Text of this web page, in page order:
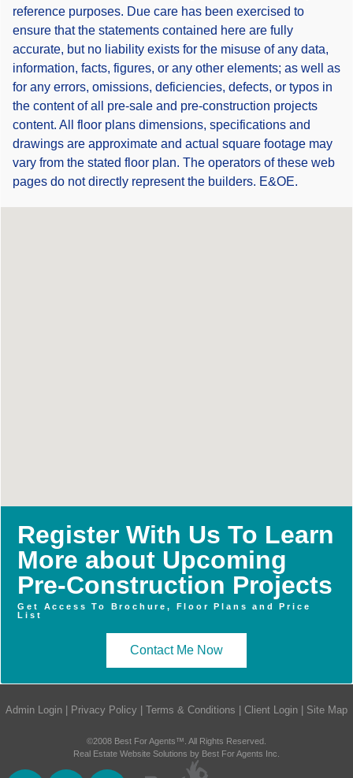
reference purposes. Due care has been exercised to
ensure that the statements contained here are fully
accurate, but no liability exists for the misuse of any data,
information, facts, figures, or any other elements; as well as
for any errors, omissions, deficiencies, defects, or typos in
the content of all pre-sale and pre-construction projects
content. All floor plans dimensions, specifications and
drawings are approximate and actual square footage may
vary from the stated floor plan. The operators of these web
pages do not directly represent the builders. E&OE.
Register With Us To Learn
More about Upcoming
Pre-Construction Projects
Get Access To Brochure, Floor Plans and Price
List
Contact Me Now
Admin Login Privacy Policy Terms & Conditions Client Login Site Map
©2008 Best For Agents™. All Rights Reserved.
Real Estate Website Solutions by Best For Agents Inc.